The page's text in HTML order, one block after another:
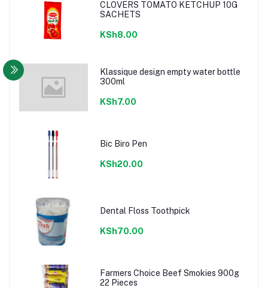
CLOVERS TOMATO KETCHUP 10G
SACHETS
KSh8.00
Klassique design empty water bottle
300ml
KSh7.00
Bic Biro Pen
KSh20.00
Dental Floss Toothpick
KSh70.00
Farmers Choice Beef Smokies 900g
22 Pieces